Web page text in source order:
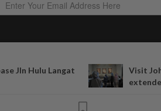
Jln Hulu Langat
Visit
Star Media Group Berhad
Best viewed on Chrome browsers.